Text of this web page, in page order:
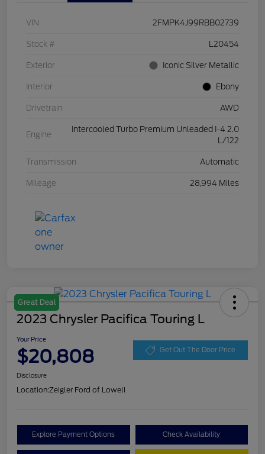
VIN 2FMPK4J99RBB02739
Stock # L20454
Exterior Iconic Silver Metallic
Interior Ebony
Drivetrain AWD
Engine
Intercooled Turbo Premium Unleaded I-4 2.0
L/122
Transmission Automatic
Mileage 28,994 Miles
Great Deal
2023 Chrysler Pacifica Touring L
Your Price
$20,808 Get Out The Door Price
Disclosure
Location:Zeigler Ford of Lowell
Explore Payment Options Check Availability